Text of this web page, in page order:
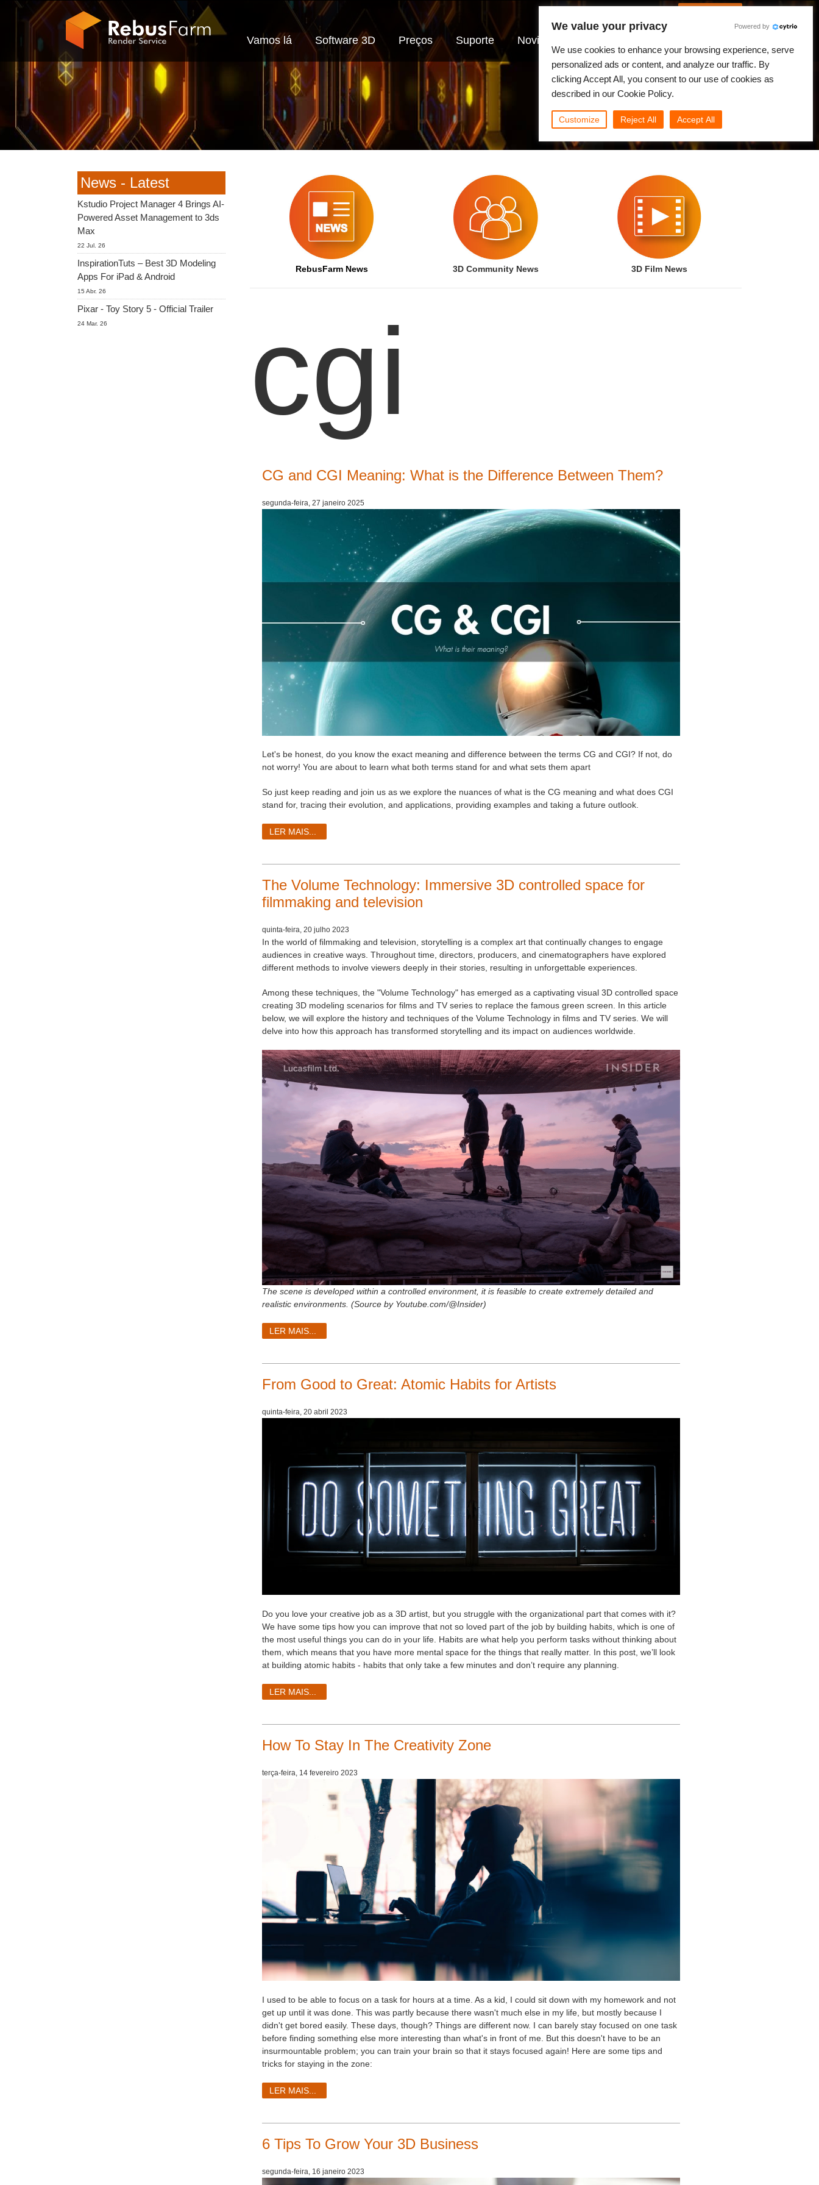
Vamos lá Software 3D Preços Suporte Novidades
RebusFarm News 3D Community News 3D Film News
cgi
CG and CGI Meaning: What is the Difference Between Them?
segunda-feira, 27 janeiro 2025
Let's be honest, do you know the exact meaning and difference between the terms CG and CGI? If not, do
not worry! You are about to learn what both terms stand for and what sets them apart
So just keep reading and join us as we explore the nuances of what is the CG meaning and what does CGI
stand for, tracing their evolution, and applications, providing examples and taking a future outlook.
LER MAIS...
The Volume Technology: Immersive 3D controlled space for
filmmaking and television
quinta-feira, 20 julho 2023
In the world of filmmaking and television, storytelling is a complex art that continually changes to engage
audiences in creative ways. Throughout time, directors, producers, and cinematographers have explored
different methods to involve viewers deeply in their stories, resulting in unforgettable experiences.
Among these techniques, the "Volume Technology" has emerged as a captivating visual 3D controlled space
creating 3D modeling scenarios for films and TV series to replace the famous green screen. In this article
below, we will explore the history and techniques of the Volume Technology in films and TV series. We will
delve into how this approach has transformed storytelling and its impact on audiences worldwide.
The scene is developed within a controlled environment, it is feasible to create extremely detailed and
realistic environments. (Source by Youtube.com/@Insider)
LER MAIS...
From Good to Great: Atomic Habits for Artists
quinta-feira, 20 abril 2023
Do you love your creative job as a 3D artist, but you struggle with the organizational part that comes with it?
We have some tips how you can improve that not so loved part of the job by building habits, which is one of
the most useful things you can do in your life. Habits are what help you perform tasks without thinking about
them, which means that you have more mental space for the things that really matter. In this post, we’ll look
at building atomic habits - habits that only take a few minutes and don’t require any planning.
LER MAIS...
How To Stay In The Creativity Zone
terça-feira, 14 fevereiro 2023
I used to be able to focus on a task for hours at a time. As a kid, I could sit down with my homework and not
get up until it was done. This was partly because there wasn't much else in my life, but mostly because I
didn't get bored easily. These days, though? Things are different now. I can barely stay focused on one task
before finding something else more interesting than what's in front of me. But this doesn't have to be an
insurmountable problem; you can train your brain so that it stays focused again! Here are some tips and
tricks for staying in the zone:
LER MAIS...
6 Tips To Grow Your 3D Business
segunda-feira, 16 janeiro 2023
News - Latest
Kstudio Project Manager 4 Brings AI-
Powered Asset Management to 3ds
Max
22 Jul. 26
InspirationTuts – Best 3D Modeling
Apps For iPad & Android
15 Abr. 26
Pixar - Toy Story 5 - Official Trailer
24 Mar. 26
We value your privacy Powered by
We use cookies to enhance your browsing experience, serve
personalized ads or content, and analyze our traffic. By
clicking Accept All, you consent to our use of cookies as
described in our Cookie Policy.
Customize Reject All Accept All